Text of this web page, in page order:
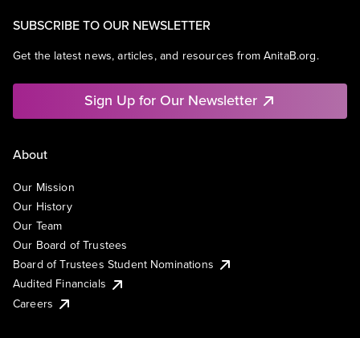
SUBSCRIBE TO OUR NEWSLETTER
Get the latest news, articles, and resources from AnitaB.org.
Sign Up for Our Newsletter
About
Our Mission
Our History
Our Team
Our Board of Trustees
Board of Trustees Student Nominations
Audited Financials
Careers